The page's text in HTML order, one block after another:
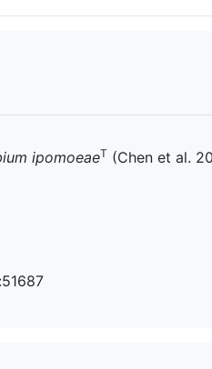
ipomoeaeT (Chen et al.